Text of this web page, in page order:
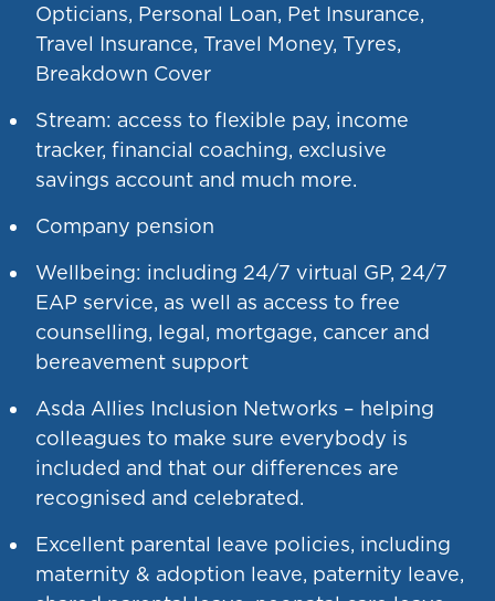
Opticians, Personal Loan, Pet Insurance,
Travel Insurance, Travel Money, Tyres,
Breakdown Cover
Stream: access to flexible pay, income
tracker, financial coaching, exclusive
savings account and much more.
Company pension
Wellbeing: including 24/7 virtual GP, 24/7
EAP service, as well as access to free
counselling, legal, mortgage, cancer and
bereavement support
Asda Allies Inclusion Networks – helping
colleagues to make sure everybody is
included and that our differences are
recognised and celebrated.
Excellent parental leave policies, including
maternity & adoption leave, paternity leave,